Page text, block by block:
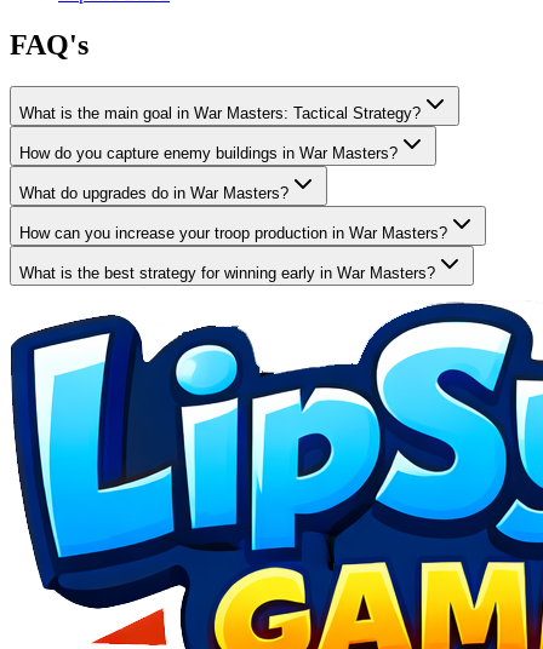
FAQ's
What is the main goal in War Masters: Tactical Strategy?
How do you capture enemy buildings in War Masters?
What do upgrades do in War Masters?
How can you increase your troop production in War Masters?
What is the best strategy for winning early in War Masters?